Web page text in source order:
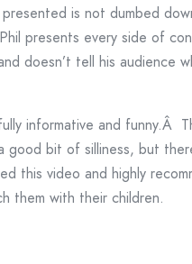
is not dumbed
presents every side of
doesn’t tell his audience
informative and funny.Â
good bit of silliness, but
this video and highly
them with their children.